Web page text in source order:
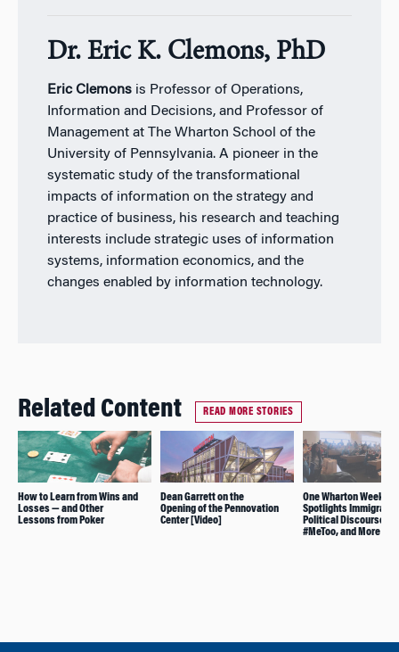
Dr. Eric K. Clemons, PhD
Eric Clemons is Professor of Operations,
Information and Decisions, and Professor of
Management at The Wharton School of the
University of Pennsylvania. A pioneer in the
systematic study of the transformational
impacts of information on the strategy and
practice of business, his research and teaching
interests include strategic uses of information
systems, information economics, and the
changes enabled by information technology.
Related Content READ MORE STORIES
How to Learn from Wins and
Losses — and Other
Lessons from Poker
Dean Garrett on the
Opening of the Pennovation
Center [Video]
One Wharton Week
Spotlights
Political Discourse,
#MeToo, and More